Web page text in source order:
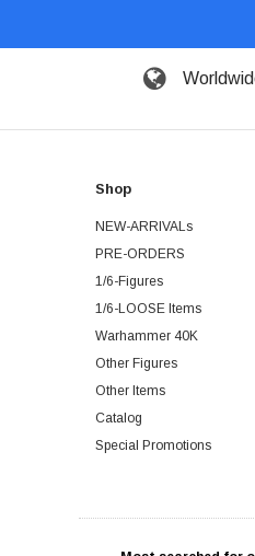
Shop
NEW-ARRIVALs
PRE-ORDERS
1/6-Figures
1/6-LOOSE Items
Warhammer 40K
Other Figures
Other Items
Catalog
Special Promotions